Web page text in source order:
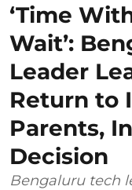
‘Time
Wait’:
Leader
Return to
Parents,
Decision
Bengaluru tech